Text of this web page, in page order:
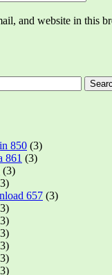
and website in this
850 (3)
861 (3)
(3)
657 (3)